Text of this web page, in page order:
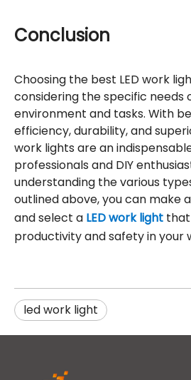
Conclusion
Choosing the best LED work
considering the specific needs
environment and tasks. With
efficiency, durability, and
work lights are an
professionals and DIY
understanding the various
outlined above, you can make
and select a LED work light
productivity and safety in your
led work light